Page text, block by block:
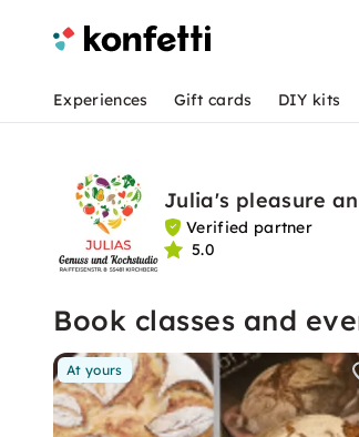
Experiences Gift cards DIY kits
Julia's pleasure
Verified partner
5.0
Book classes and
At yours